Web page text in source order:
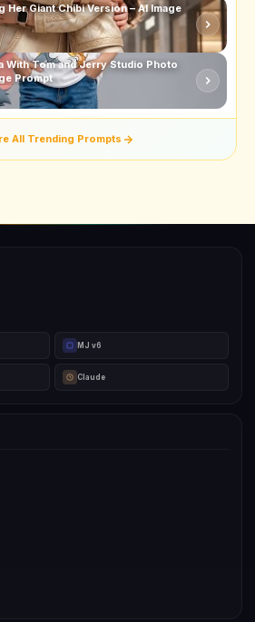
Her Giant Chibi Version – AI Image
With Tom and Jerry Studio Photo
Prompt
All Trending Prompts
MJ v6
Claude